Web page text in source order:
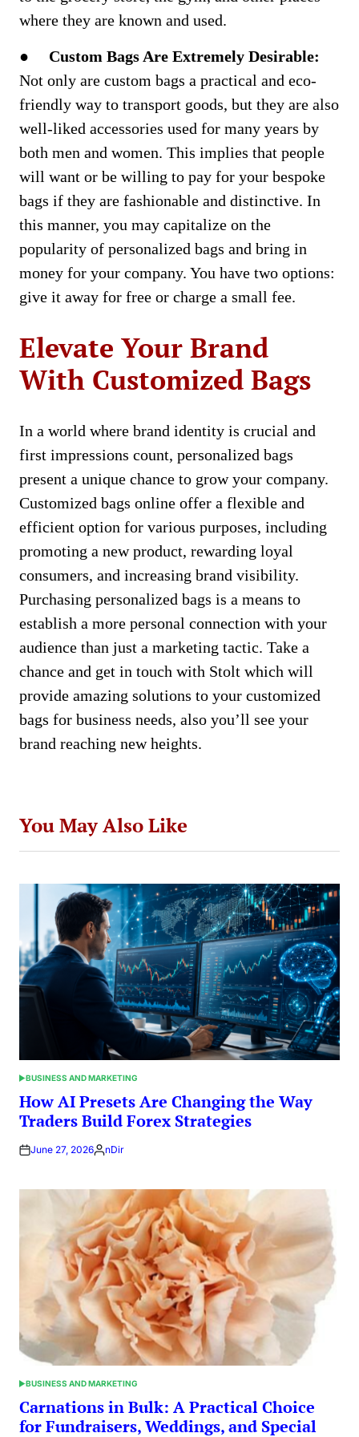
where they are known and used.
● Custom Bags Are Extremely Desirable:
Not only are custom bags a practical and eco-
friendly way to transport goods, but they are also
well-liked accessories used for many years by
both men and women. This implies that people
will want or be willing to pay for your bespoke
bags if they are fashionable and distinctive. In
this manner, you may capitalize on the
popularity of personalized bags and bring in
money for your company. You have two options:
give it away for free or charge a small fee.
Elevate Your Brand
With Customized Bags
In a world where brand identity is crucial and
first impressions count, personalized bags
present a unique chance to grow your company.
Customized bags online offer a flexible and
efficient option for various purposes, including
promoting a new product, rewarding loyal
consumers, and increasing brand visibility.
Purchasing personalized bags is a means to
establish a more personal connection with your
audience than just a marketing tactic. Take a
chance and get in touch with Stolt which will
provide amazing solutions to your customized
bags for business needs, also you’ll see your
brand reaching new heights.
You May Also Like
POSTED
IN
BUSINESS AND MARKETING
How AI Presets Are Changing the Way
Traders Build Forex Strategies
June 27, 2026Posted
nDir
POSTED
IN
BUSINESS AND MARKETING
Carnations in Bulk: A Practical Choice
for Fundraisers, Weddings, and Special